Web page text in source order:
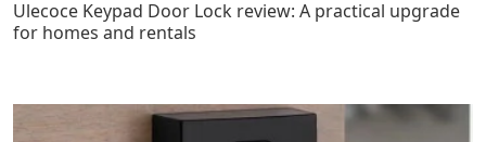
Ulecoce Keypad Door Lock review: A practical upgrade
for homes and rentals